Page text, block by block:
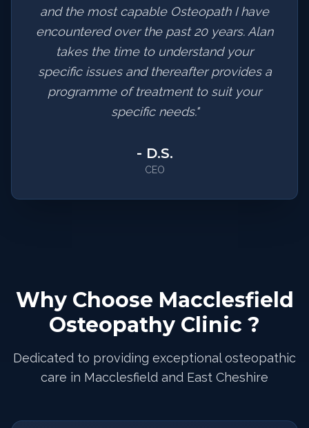
and the most capable Osteopath I have
encountered over the past 20 years. Alan
takes the time to understand your
specific issues and thereafter provides a
programme of treatment to suit your
specific needs."
- D.S.
CEO
Why Choose Macclesfield
Osteopathy Clinic ?
Dedicated to providing exceptional osteopathic
care in Macclesfield and East Cheshire